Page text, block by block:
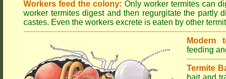
Workers feed the colony: Only worker termites can
worker termites digest and then regurgitate the partly
castes. Even the workers excrete is eaten by other
Modern
feeding
Termite
bait and